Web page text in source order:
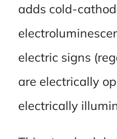
adds cold-
electric signs
are electrically
electrically